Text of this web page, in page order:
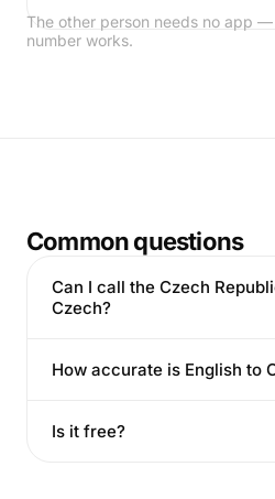
The other person needs no app
number works.
Common questions
Can I call the Czech
Czech?
How accurate is English to
Is it free?